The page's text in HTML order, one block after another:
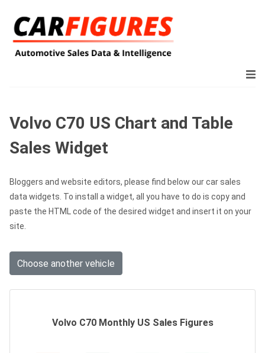
Volvo C70 US Chart and Table
Sales Widget
Bloggers and website editors, please find below our car sales
data widgets. To install a widget, all you have to do is copy and
paste the HTML code of the desired widget and insert it on your
site.
Choose another vehicle
Volvo C70 Monthly US Sales Figures